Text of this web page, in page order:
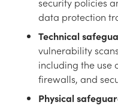
data protection
Technical
vulnerability
including the use
firewalls, and
Physical